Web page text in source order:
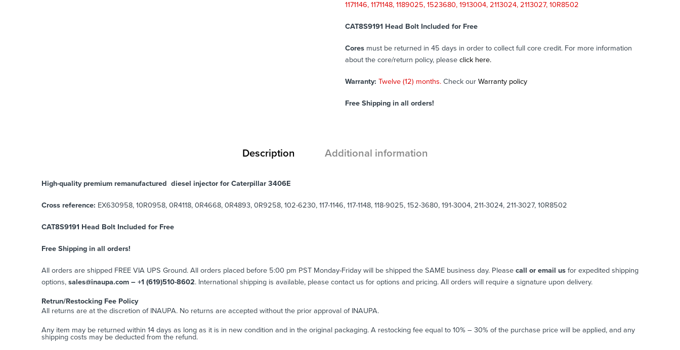
1171146, 1171148, 1189025, 1523680, 1913004, 2113024, 2113027, 10R8502
CAT8S9191 Head Bolt Included for Free
Cores must be returned in 45 days in order to collect full core credit. For more information
about the core/return policy, please click here.
Warranty: Twelve (12) months. Check our Warranty policy
Free Shipping in all orders!
Description Additional information
High-quality premium remanufactured diesel injector for Caterpillar 3406E
Cross reference: EX630958, 10R0958, 0R4118, 0R4668, 0R4893, 0R9258, 102-6230, 117-1146, 117-1148, 118-9025, 152-3680, 191-3004, 211-3024, 211-3027, 10R8502
CAT8S9191 Head Bolt Included for Free
Free Shipping in all orders!
All orders are shipped FREE VIA UPS Ground. All orders placed before 5:00 pm PST Monday-Friday will be shipped the SAME business day. Please call or email us for expedited shipping
options, sales@inaupa.com – +1 (619)510-8602. International shipping is available, please contact us for options and pricing. All orders will require a signature upon delivery.
Retrun/Restocking Fee Policy
All returns are at the discretion of INAUPA. No returns are accepted without the prior approval of INAUPA.
Any item may be returned within 14 days as long as it is in new condition and in the original packaging. A restocking fee equal to 10% – 30% of the purchase price will be applied, and any
shipping costs may be deducted from the refund.